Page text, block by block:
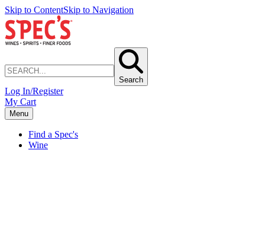
Skip to ContentSkip to Navigation
Search
Log In/Register
My Cart
Menu
Find a Spec's
Wine